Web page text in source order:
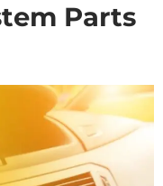
Parts